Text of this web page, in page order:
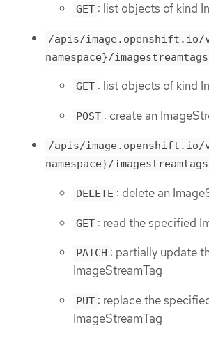
GET : list objects of kind
/apis/image.openshift.io/
namespace}/imagestreamtags
GET : list objects of kind
POST : create an
/apis/image.openshift.io/
namespace}/
DELETE : delete an
GET : read the specified
PATCH : partially update
ImageStreamTag
PUT : replace the
ImageStreamTag